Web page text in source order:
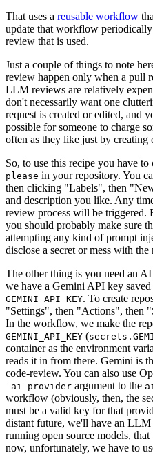
That uses a reusable workflow
update that workflow
review that is used.
Just a couple of things to note
review happen only when a pull
LLM reviews are relatively
don't necessarily want one
request is created or edited, and
possible for someone to charge
often as they like just by creating
So, to use this recipe you have to
please in your repository. You
then clicking "Labels", then
and description you like. Any
review process will be triggered.
you should probably make sure
attempting any kind of prompt
disclose a secret or mess with the
The other thing is you need an
we have a Gemini API key saved
GEMINI_API_KEY. To create
"Settings", then "Actions", then
In the workflow, we make the
GEMINI_API_KEY (
container as the environment
reads it in from there. Gemini is
code-review. You can also use
-ai-provider argument to the
workflow (obviously, then, the
must be a valid key for that
distant future, we'll have an
running open source models,
now, unfortunately, we have to